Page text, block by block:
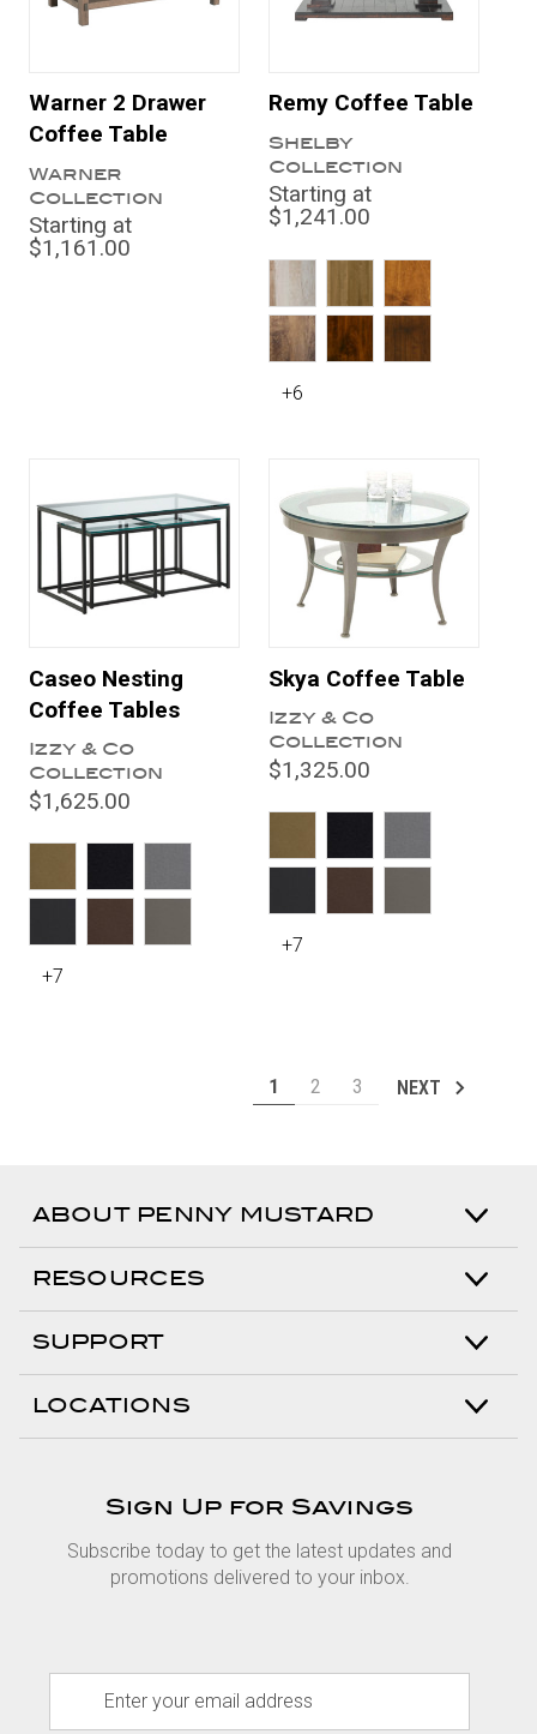
Warner 2 Drawer
Coffee Table
Warner
Collection
Starting at
$1,161.00
Remy Coffee Table
Shelby
Collection
Starting at
$1,241.00
+6
Caseo Nesting
Coffee Tables
Izzy & Co
Collection
$1,625.00
+7
Skya Coffee Table
Izzy & Co
Collection
$1,325.00
+7
1 2 3 NEXT
ABOUT PENNY MUSTARD
RESOURCES
SUPPORT
LOCATIONS
Sign Up for Savings
Subscribe today to get the latest updates and
promotions delivered to your inbox.